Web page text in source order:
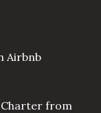
Airbnb
Charter from